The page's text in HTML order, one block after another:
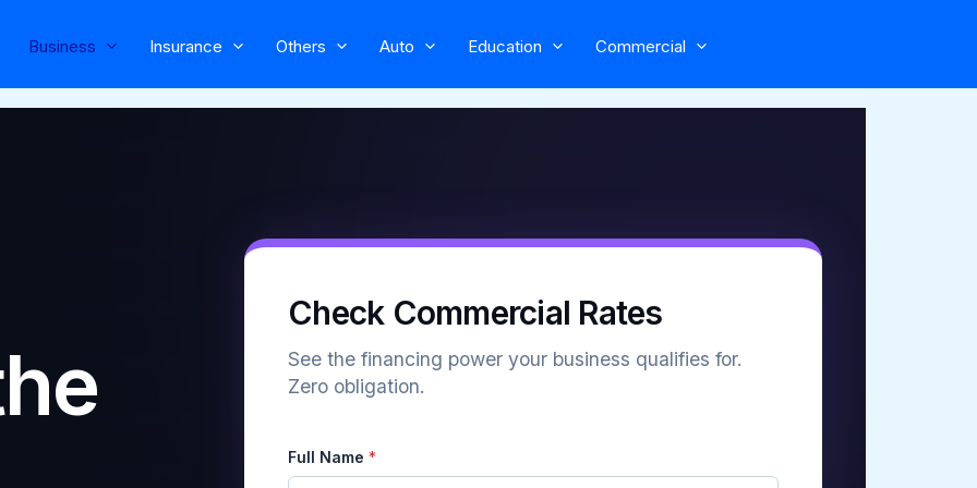
Business Insurance Others Auto Education Commercial
Check Commercial Rates
See the financing power your business qualifies for.
Zero obligation.
Full Name *